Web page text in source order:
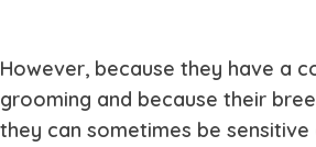
However, because they have a
grooming and because their
they can sometimes be sensitive